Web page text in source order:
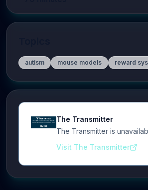
autism mouse models reward
The Transmitter
The Transmitter is
Visit The Transmitter